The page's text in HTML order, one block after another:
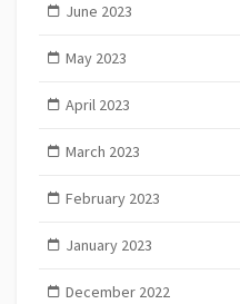
June 2023
May 2023
April 2023
March 2023
February 2023
January 2023
December 2022